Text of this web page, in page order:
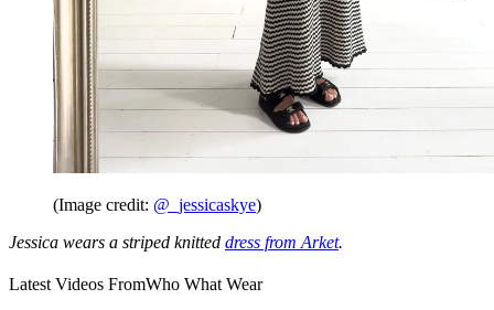
(Image credit: @_jessicaskye)
Jessica wears a striped knitted dress from Arket.
Latest Videos FromWho What Wear